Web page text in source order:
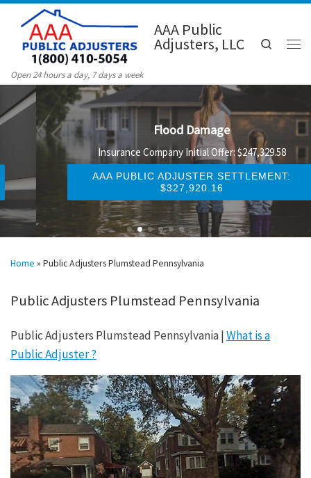
Skip to content
AAA Public
Adjusters, LLC
Open 24 hours a day, 7 days a week
Search
Flood Damage
Insurance Company Initial Offer: $247,329.58
AAA PUBLIC ADJUSTER SETTLEMENT:
$327,920.16
Home » Public Adjusters Plumstead Pennsylvania
Public Adjusters Plumstead Pennsylvania
Public Adjusters Plumstead Pennsylvania |What is a
Public Adjuster ?